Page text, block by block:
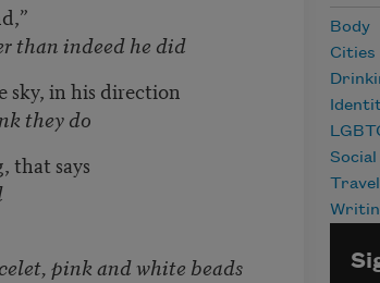
indeed he did
in his direction
do
that says
pink and white beads
Body
Cities
Travel